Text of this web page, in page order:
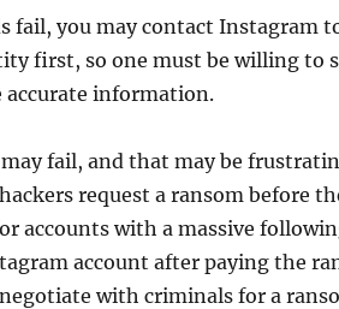
fail, you may contact Instagram
first, so one must be willing to
accurate information.
fail, and that may be
request a ransom before
accounts with a massive
account after paying the
with criminals for a